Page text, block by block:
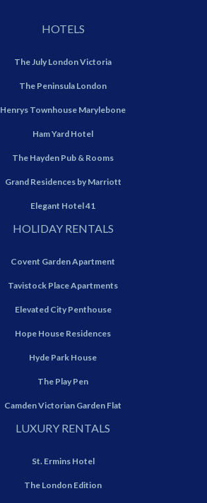
HOTELS
The July London Victoria
The Peninsula London
Henrys Townhouse Marylebone
Ham Yard Hotel
The Hayden Pub & Rooms
Grand Residences by Marriott
Elegant Hotel 41
HOLIDAY RENTALS
Covent Garden Apartment
Tavistock Place Apartments
Elevated City Penthouse
Hope House Residences
Hyde Park House
The Play Pen
Camden Victorian Garden Flat
LUXURY RENTALS
St. Ermins Hotel
The London Edition